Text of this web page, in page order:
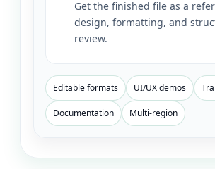
Get the finished file as a
design, formatting, and
review.
Editable formats UI/UX demos
Documentation Multi-region